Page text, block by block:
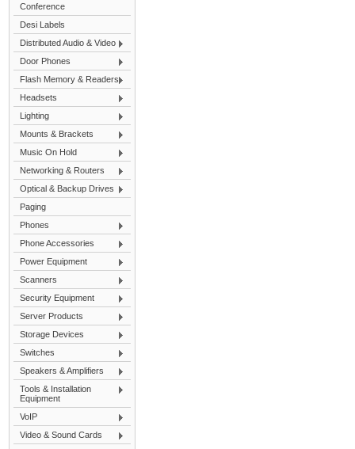
Conference
Desi Labels
Distributed Audio & Video
Door Phones
Flash Memory & Readers
Headsets
Lighting
Mounts & Brackets
Music On Hold
Networking & Routers
Optical & Backup Drives
Paging
Phones
Phone Accessories
Power Equipment
Scanners
Security Equipment
Server Products
Storage Devices
Switches
Speakers & Amplifiers
Tools & Installation
Equipment
VoIP
Video & Sound Cards